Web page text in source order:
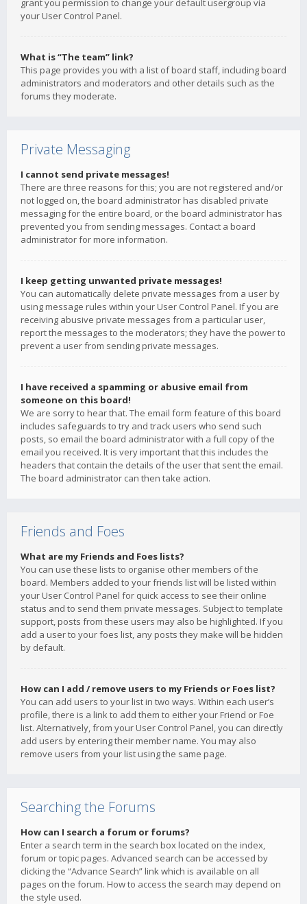
grant you permission to change your default usergroup via
your User Control Panel.
What is “The team” link?
This page provides you with a list of board staff, including board
administrators and moderators and other details such as the
forums they moderate.
Private Messaging
I cannot send private messages!
There are three reasons for this; you are not registered and/or
not logged on, the board administrator has disabled private
messaging for the entire board, or the board administrator has
prevented you from sending messages. Contact a board
administrator for more information.
I keep getting unwanted private messages!
You can automatically delete private messages from a user by
using message rules within your User Control Panel. If you are
receiving abusive private messages from a particular user,
report the messages to the moderators; they have the power to
prevent a user from sending private messages.
I have received a spamming or abusive email from
someone on this board!
We are sorry to hear that. The email form feature of this board
includes safeguards to try and track users who send such
posts, so email the board administrator with a full copy of the
email you received. It is very important that this includes the
headers that contain the details of the user that sent the email.
The board administrator can then take action.
Friends and Foes
What are my Friends and Foes lists?
You can use these lists to organise other members of the
board. Members added to your friends list will be listed within
your User Control Panel for quick access to see their online
status and to send them private messages. Subject to template
support, posts from these users may also be highlighted. If you
add a user to your foes list, any posts they make will be hidden
by default.
How can I add / remove users to my Friends or Foes list?
You can add users to your list in two ways. Within each user’s
profile, there is a link to add them to either your Friend or Foe
list. Alternatively, from your User Control Panel, you can directly
add users by entering their member name. You may also
remove users from your list using the same page.
Searching the Forums
How can I search a forum or forums?
Enter a search term in the search box located on the index,
forum or topic pages. Advanced search can be accessed by
clicking the “Advance Search” link which is available on all
pages on the forum. How to access the search may depend on
the style used.